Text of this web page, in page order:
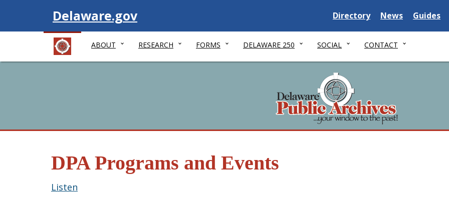
Visit
Delaware.gov Delaware State
Directory Delaware State
News Guides
ABOUT RESEARCH FORMS DELAWARE 250 SOCIAL CONTACT
DPA Programs and Events
Listen